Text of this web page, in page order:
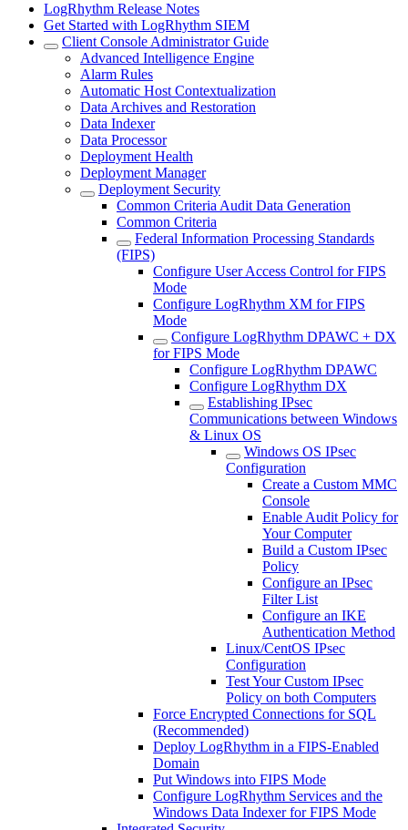
LogRhythm Release Notes
Get Started with LogRhythm SIEM
Client Console Administrator Guide
Advanced Intelligence Engine
Alarm Rules
Automatic Host Contextualization
Data Archives and Restoration
Data Indexer
Data Processor
Deployment Health
Deployment Manager
Deployment Security
Common Criteria Audit Data Generation
Common Criteria
Federal Information Processing Standards
(FIPS)
Configure User Access Control for FIPS
Mode
Configure LogRhythm XM for FIPS
Mode
Configure LogRhythm DPAWC + DX
for FIPS Mode
Configure LogRhythm DPAWC
Configure LogRhythm DX
Establishing IPsec
Communications between Windows
& Linux OS
Windows OS IPsec
Configuration
Create a Custom MMC
Console
Enable Audit Policy for
Your Computer
Build a Custom IPsec
Policy
Configure an IPsec
Filter List
Configure an IKE
Authentication Method
Linux/CentOS IPsec
Configuration
Test Your Custom IPsec
Policy on both Computers
Force Encrypted Connections for SQL
(Recommended)
Deploy LogRhythm in a FIPS-Enabled
Domain
Put Windows into FIPS Mode
Configure LogRhythm Services and the
Windows Data Indexer for FIPS Mode